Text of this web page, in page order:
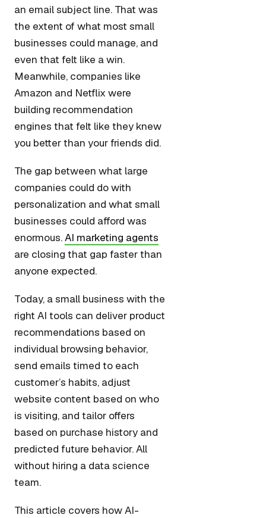
an email subject line. That was
the extent of what most small
businesses could manage, and
even that felt like a win.
Meanwhile, companies like
Amazon and Netflix were
building recommendation
engines that felt like they knew
you better than your friends did.
The gap between what large
companies could do with
personalization and what small
businesses could afford was
enormous.AI marketing agents
are closing that gap faster than
anyone expected.
Today, a small business with the
right AI tools can deliver product
recommendations based on
individual browsing behavior,
send emails timed to each
customer’s habits, adjust
website content based on who
is visiting, and tailor offers
based on purchase history and
predicted future behavior. All
without hiring a data science
team.
This article covers how AI-